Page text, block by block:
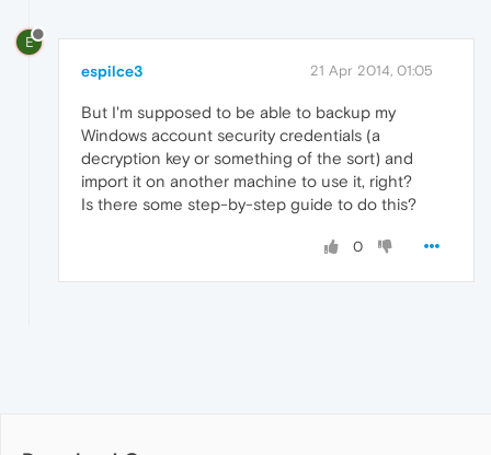
E
espilce3 21 Apr 2014, 01:05
But I'm supposed to be able to backup my
Windows account security credentials (a
decryption key or something of the sort) and
import it on another machine to use it, right?
Is there some step-by-step guide to do this?
0